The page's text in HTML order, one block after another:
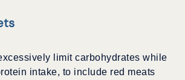
limit carbohydrates while
intake, to include red meats